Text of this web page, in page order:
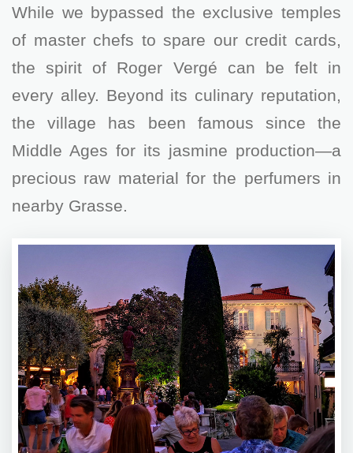
While we bypassed the exclusive temples
of master chefs to spare our credit cards,
the spirit of Roger Vergé can be felt in
every alley. Beyond its culinary reputation,
the village has been famous since the
Middle Ages for its jasmine production—a
precious raw material for the perfumers in
nearby Grasse.